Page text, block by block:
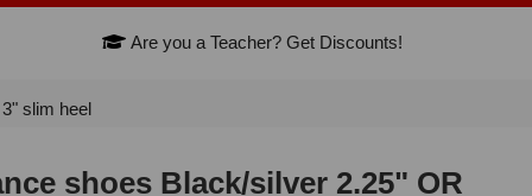
Are you a Teacher? Get Discounts!
slim heel
shoes Black/silver 2.25" OR